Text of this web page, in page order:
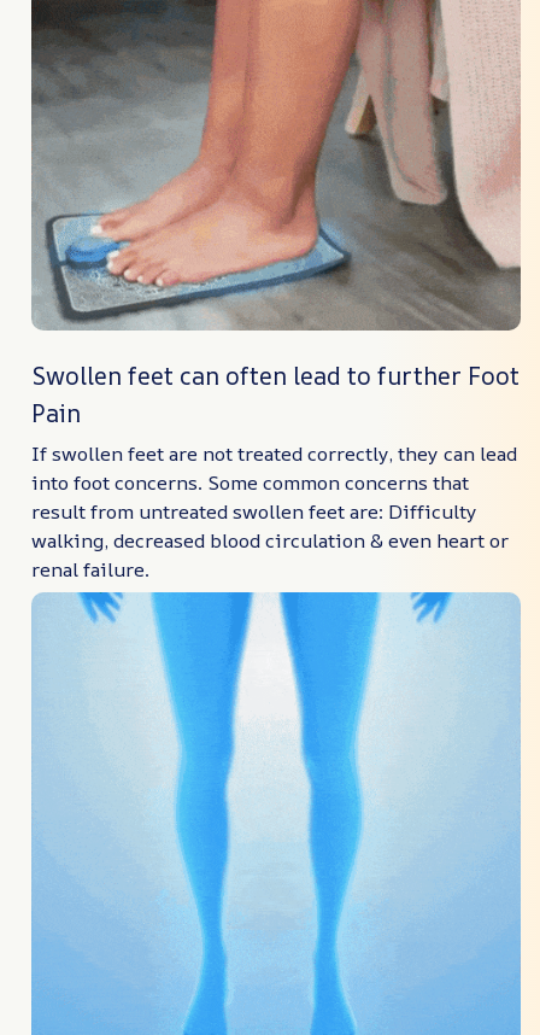
Swollen feet can often lead to further Foot
Pain
If swollen feet are not treated correctly, they can lead
into foot concerns. Some common concerns that
result from untreated swollen feet are: Difficulty
walking, decreased blood circulation & even heart or
renal failure.